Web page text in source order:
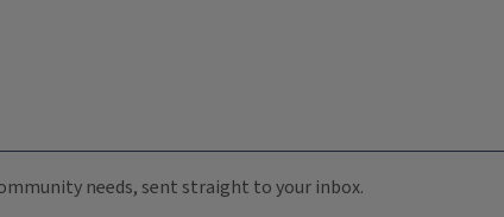
needs, sent straight to your inbox.